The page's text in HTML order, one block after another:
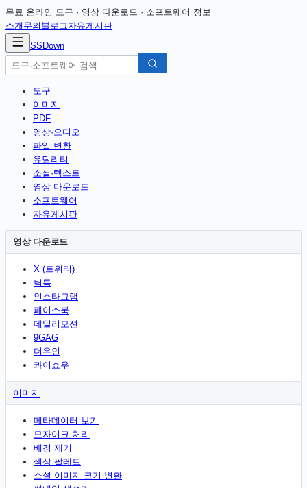
무료 온라인 도구 · 영상 다운로드 · 소프트웨어 정보
소개 문의 블로그자유게시판
SSDown
도구
이미지
PDF
영상·오디오
파일 변환
유틸리티
소셜·텍스트
영상 다운로드
소프트웨어
자유게시판
영상 다운로드
X (트위터)
틱톡
인스타그램
페이스북
데일리모션
9GAG
더우인
콰이쇼우
이미지
메타데이터 보기
모자이크 처리
배경 제거
색상 팔레트
소셜 이미지 크기 변환